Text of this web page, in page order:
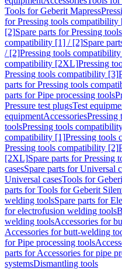
Tools for Geberit Mapress
for Pressing tools compatibility
[2]Spare parts for Pressing
compatibility [1] / [2]Spare
/ [2]Pressing tools
compatibility [2XL]Pressing
Pressing tools compatibility [3]
parts for Pressing tools
parts for Pipe processing tools
Pressure test plugsTest
equipmentAccessoriesPressing
toolsPressing tools
compatibility [1]Pressing tools
Pressing tools compatibility [2]
[2XL]Spare parts for
casesSpare parts for Universal
Universal casesTools for
parts for Tools for Geberit
welding toolsSpare parts for
for electrofusion welding tools
welding toolsAccessories for
Accessories for butt-welding
for Pipe processing tools
parts for Accessories for pipe
systemsDismantling tools